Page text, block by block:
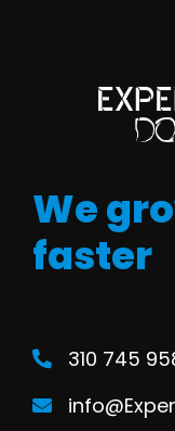
We
faster
310 745